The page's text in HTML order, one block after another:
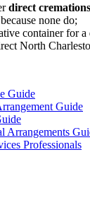
direct cremations
none do;
container for a
North
Guide
Guide
Arrangements
Professionals